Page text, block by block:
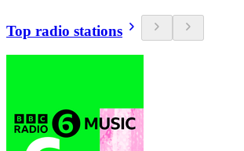
Top radio stations